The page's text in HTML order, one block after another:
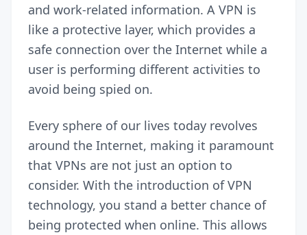
and work-related information. A VPN is
like a protective layer, which provides a
safe connection over the Internet while a
user is performing different activities to
avoid being spied on.
Every sphere of our lives today revolves
around the Internet, making it paramount
that VPNs are not just an option to
consider. With the introduction of VPN
technology, you stand a better chance of
being protected when online. This allows